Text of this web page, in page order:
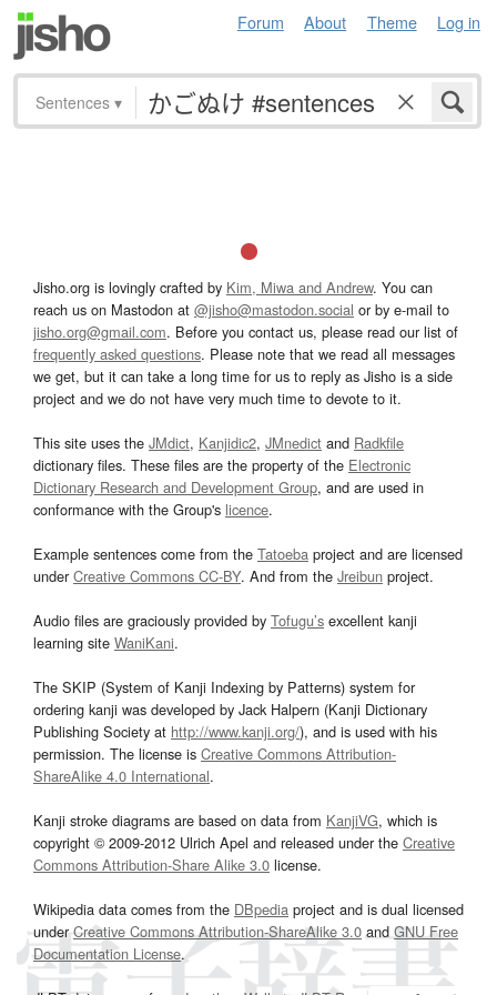
Forum About Theme Log in
Sentences ▾
Jisho.org is lovingly crafted by Kim, Miwa and Andrew. You can
reach us on Mastodon at @jisho@mastodon.social or by e-mail to
jisho.org@gmail.com. Before you contact us, please read our list of
frequently asked questions. Please note that we read all messages
we get, but it can take a long time for us to reply as Jisho is a side
project and we do not have very much time to devote to it.
This site uses the JMdict, Kanjidic2, JMnedict and Radkfile
dictionary files. These files are the property of the Electronic
Dictionary Research and Development Group, and are used in
conformance with the Group's licence.
Example sentences come from the Tatoeba project and are licensed
underCreative Commons CC-BY. And from the Jreibun project.
Audio files are graciously provided by Tofugu’s excellent kanji
learning site WaniKani.
The SKIP (System of Kanji Indexing by Patterns) system for
ordering kanji was developed by Jack Halpern (Kanji Dictionary
Publishing Society at http://www.kanji.org/), and is used with his
permission. The license is Creative Commons Attribution-
ShareAlike 4.0 International.
Kanji stroke diagrams are based on data from KanjiVG, which is
copyright © 2009-2012 Ulrich Apel and released under the Creative
Commons Attribution-Share Alike 3.0 license.
Wikipedia data comes from the DBpedia project and is dual licensed
underCreative Commons Attribution-ShareAlike 3.0and GNU Free
Documentation License.